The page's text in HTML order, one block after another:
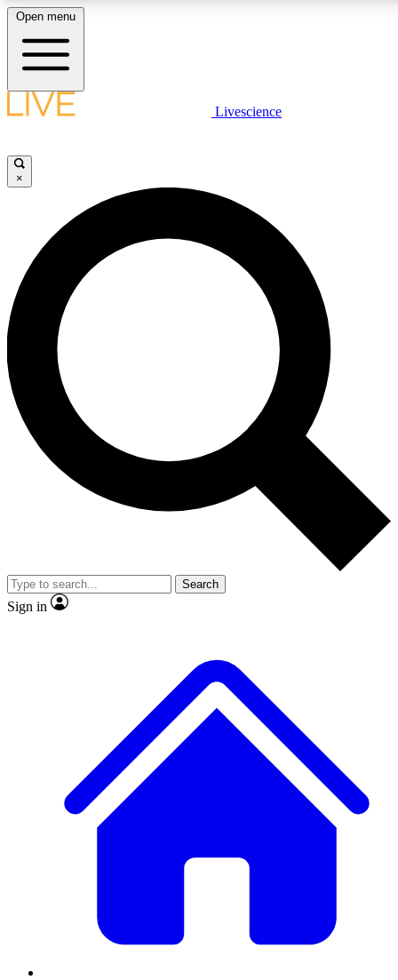
LIVE SCIENCE PLUS
JOIN FREE
LIVE SCIENCE PRO
Unlimited access to our exclusive features, expert analysis and in-depth
interviews, all ad-free
Exclusive, original
Member-only
JOIN LIVE SCIENCE PRO
Open menu
Livescience
×
Search
Sign in